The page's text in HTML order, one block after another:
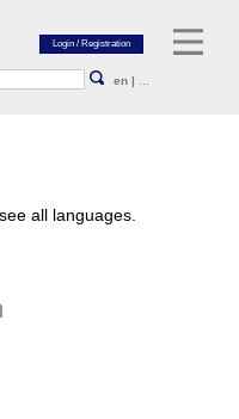
en |
all languages.